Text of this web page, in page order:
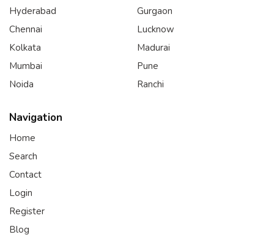
Hyderabad
Chennai
Kolkata
Mumbai
Noida
Gurgaon
Lucknow
Madurai
Pune
Ranchi
Navigation
Home
Search
Contact
Login
Register
Blog